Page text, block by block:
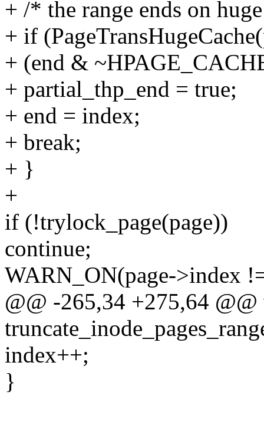
+ /* the range ends on
+ if
+ (end &
+ partial_thp_end = true;
+ end = index;
+ break;
+ }
+
if (!trylock_page(page))
continue;
WARN_ON(page->index
@@ -265,34 +275,64
index++;
}